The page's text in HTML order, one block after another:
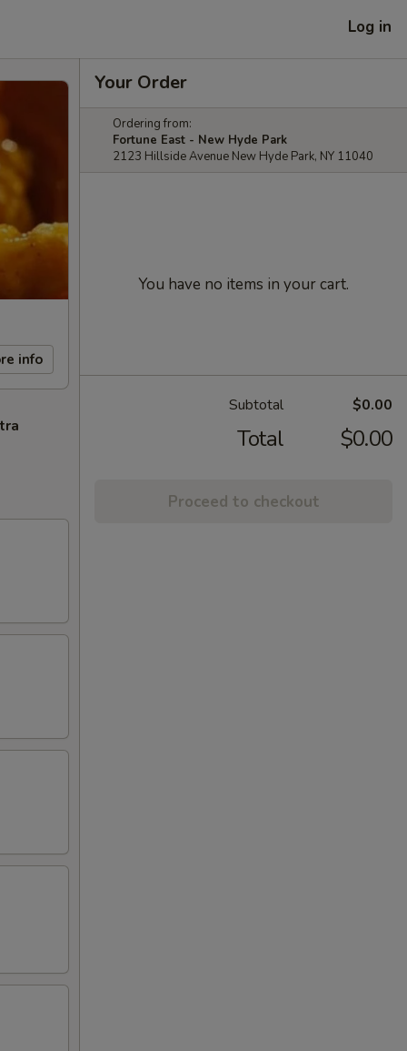
Log in
info
Your Order
Ordering from:
Fortune East - New Hyde Park
2123 Hillside Avenue New Hyde Park, NY 11040
You have no items in your cart.
Subtotal $0.00
Total $0.00
Proceed to checkout